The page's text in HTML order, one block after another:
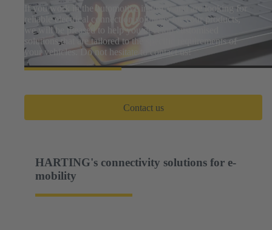
If you work in the automotive industry and are looking for
reliable electrical connection solutions for your products,
we will be pleased to help you develop customised
solutions that are tailored to the specific requirements of
your vehicles. Do not hesitate to contact us!
Contact us
HARTING's connectivity solutions for e-
mobility